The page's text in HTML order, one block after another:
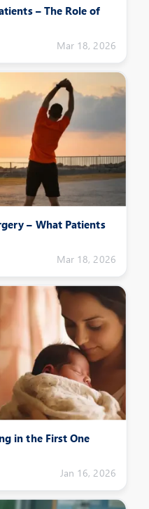
– The Role of
Mar 18, 2026
– What Patients
Mar 18, 2026
in the First One
Jan 16, 2026